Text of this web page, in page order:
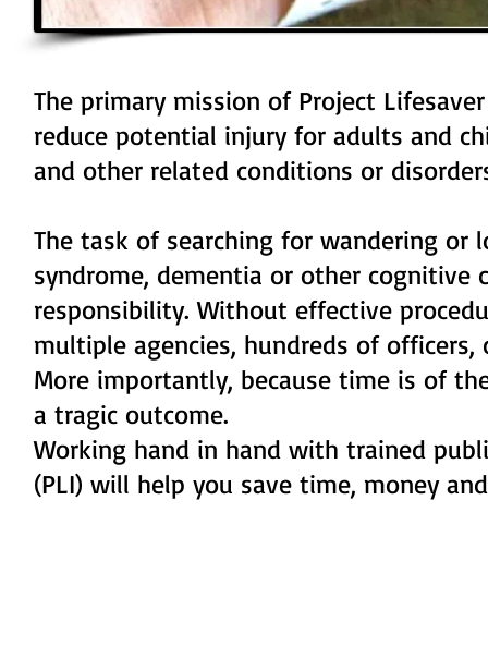
The primary mission of Project
reduce potential injury for adults and
and other related conditions or
The task of searching for wandering or
syndrome, dementia or other cognitive
responsibility. Without effective
multiple agencies, hundreds of
More importantly, because time is of
a tragic outcome.
Working hand in hand with trained
(PLI) will help you save time, money